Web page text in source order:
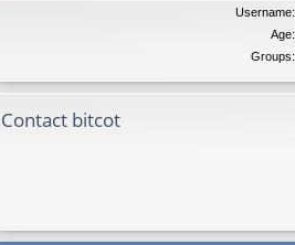
Username:
Age:
Groups:
Contact bitcot